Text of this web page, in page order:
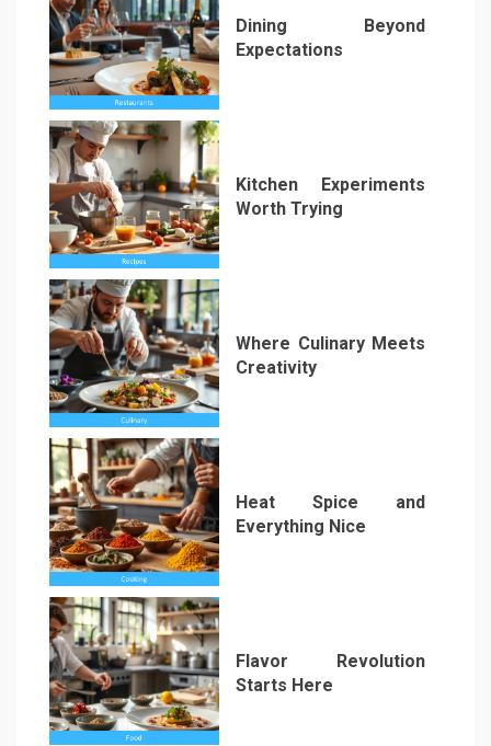
1
Dining Beyond
Expectations
2
Kitchen Experiments
Worth Trying
3
Where Culinary Meets
Creativity
4
Heat Spice and
Everything Nice
5
Flavor Revolution
Starts Here